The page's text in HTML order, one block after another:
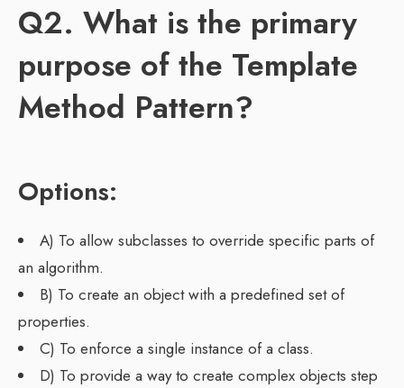
Q2. What is the primary
purpose of the Template
Method Pattern?
Options:
A) To allow subclasses to override specific parts of
an algorithm.
B) To create an object with a predefined set of
properties.
C) To enforce a single instance of a class.
D) To provide a way to create complex objects step